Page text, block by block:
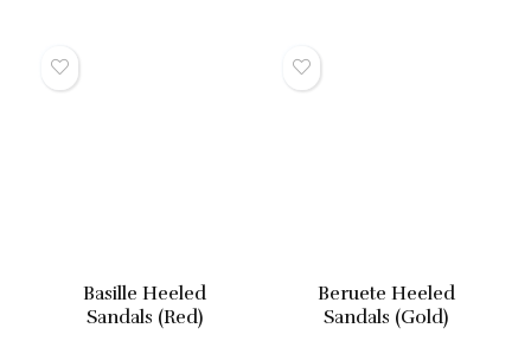
Basille Heeled
Sandals (Red)
Beruete Heeled
Sandals (Gold)